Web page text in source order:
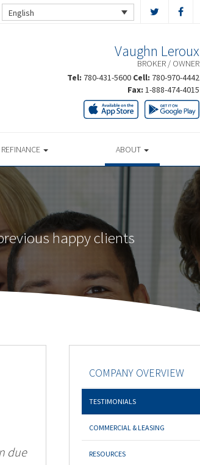
English
Vaughn Leroux
BROKER / OWNER
Tel: 780-431-5600 Cell: 780-970-4442
Fax: 1-888-474-4015
REFINANCE ABOUT
happy clients
due
COMPANY OVERVIEW
TESTIMONIALS
COMMERCIAL & LEASING
RESOURCES